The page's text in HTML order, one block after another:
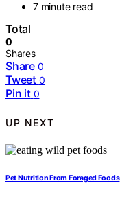
7 minute read
Total
0
Shares
Share 0
Tweet 0
Pin it 0
UP NEXT
Pet Nutrition From Foraged Foods